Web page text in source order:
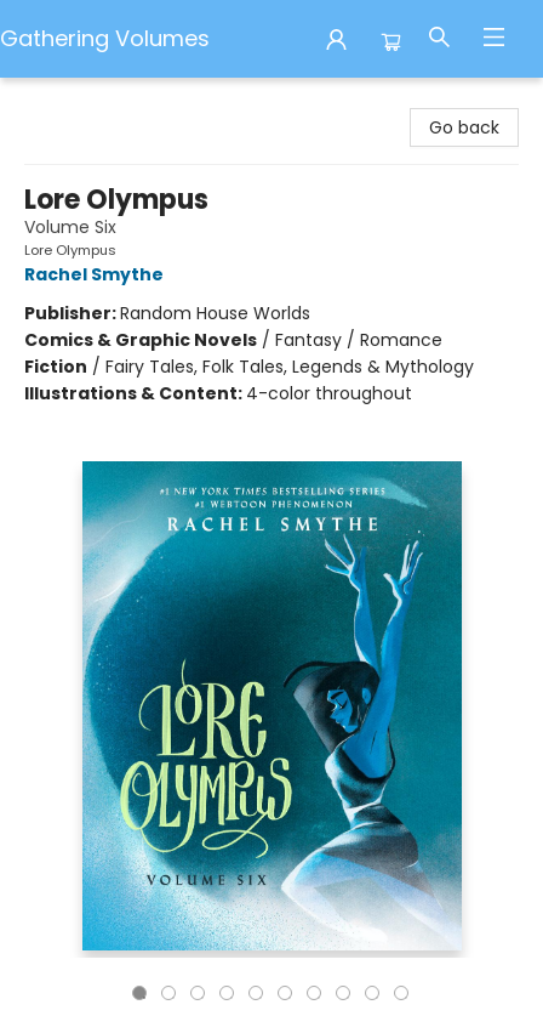
Gathering Volumes
Go back
Lore Olympus
Volume Six
Lore Olympus
Rachel Smythe
Publisher:Random House Worlds
Comics & Graphic Novels / Fantasy / Romance
Fiction / Fairy Tales, Folk Tales, Legends & Mythology
Illustrations & Content: 4-color throughout